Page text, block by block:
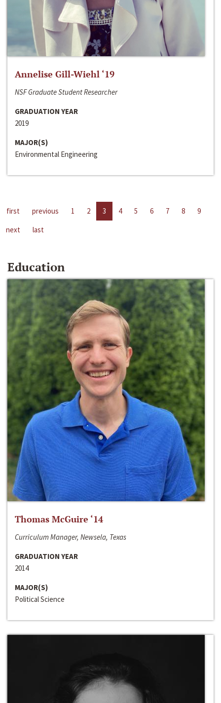
Annelise Gill-Wiehl ‘19
NSF Graduate Student Researcher
GRADUATION YEAR
2019
MAJOR(S)
Environmental Engineering
first previous 1 2 3 4 5 6 7 8
9
next
last
Education
Thomas McGuire ‘14
Curriculum Manager, Newsela, Texas
GRADUATION YEAR
2014
MAJOR(S)
Political Science